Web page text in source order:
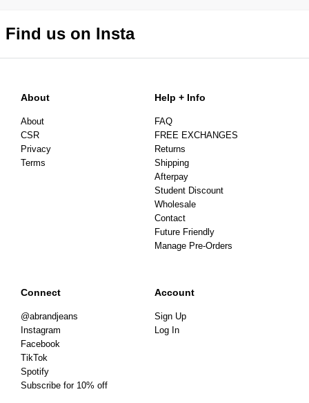
Find us on Insta
About
About
CSR
Privacy
Terms
Help + Info
FAQ
FREE EXCHANGES
Returns
Shipping
Afterpay
Student Discount
Wholesale
Contact
Future Friendly
Manage Pre-Orders
Connect
@abrandjeans
Instagram
Facebook
TikTok
Spotify
Subscribe for 10% off
Account
Sign Up
Log In